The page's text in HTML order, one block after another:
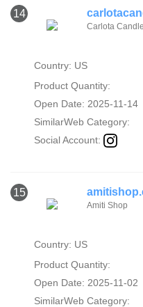
14
Carlota
Country: US
Product Quantity:
Open Date: 2025-11-14
SimilarWeb Category:
Social Account:
15
Amiti Shop
Country: US
Product Quantity:
Open Date: 2025-11-02
SimilarWeb Category: